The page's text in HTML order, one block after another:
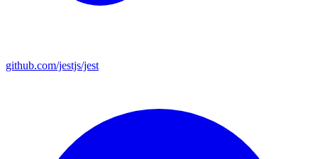
github.com/jestjs/jest